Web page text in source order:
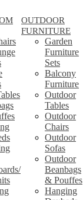
OUTDOOR
FURNITURE
Garden
Furniture
Sets
Balcony
Furniture
Outdoor
Tables
Outdoor
Chairs
Outdoor
Sofas
Outdoor
Beanbags
& Pouffes
Hanging